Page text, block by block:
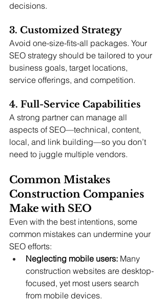
decisions.
3. Customized Strategy
Avoid one-size-fits-all packages. Your
SEO strategy should be tailored to your
business goals, target locations,
service offerings, and competition.
4. Full-Service Capabilities
A strong partner can manage all
aspects of SEO—technical, content,
local, and link building—so you don’t
need to juggle multiple vendors.
Common Mistakes
Construction Companies
Make with SEO
Even with the best intentions, some
common mistakes can undermine your
SEO efforts:
Neglecting mobile users: Many
construction websites are desktop-
focused, yet most users search
from mobile devices.